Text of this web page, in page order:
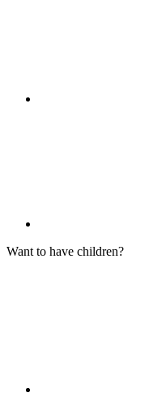
Want to have children?